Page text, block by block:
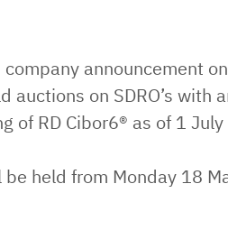
company announcement
auctions on SDRO’s with
of RD Cibor6® as of 1
held from Monday 18